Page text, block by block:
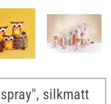
silkmatt